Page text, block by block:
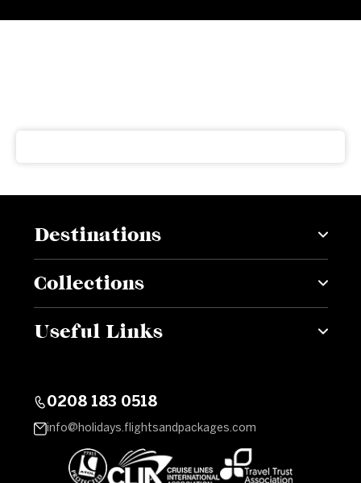
Destinations
Collections
Useful Links
0208 183 0518
info@holidays.flightsandpackages.com